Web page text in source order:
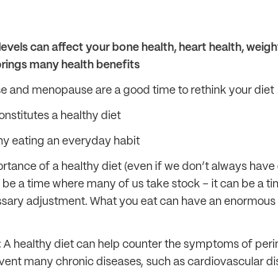
can affect your bone health, heart health,
many health benefits
and menopause are a good time to rethink your diet
a healthy diet
eating an everyday habit
of a healthy diet (even if we don’t always
a time where many of us take stock – it can be a
adjustment. What you eat can have an
A healthy diet can help counter the symptoms of
many chronic diseases, such as cardiovascular